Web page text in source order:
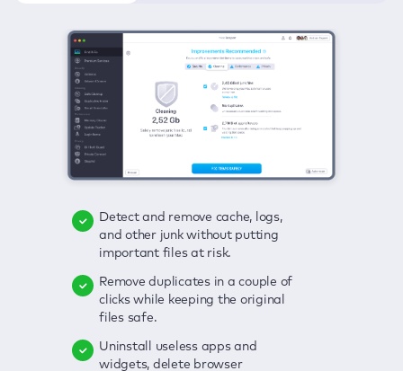
Detect and remove cache, logs,
and other junk without putting
important files at risk.
Remove duplicates in a couple of
clicks while keeping the original
files safe.
Uninstall useless apps and
widgets, delete browser
Delete viruses, embrace real-time
protection, and get rid of adware
in one click.
Keep an eye on your passwords,
credit card data, and other
sensitive info; get instant alerts on
Secure your connection and hide
Click once to check any possible
threats to your Mac—junk, viruses,
adware, outdated apps, and
Enjoy a clear and handy interface
to detect your Mac’s security
Fix all issues in a couple of clicks.